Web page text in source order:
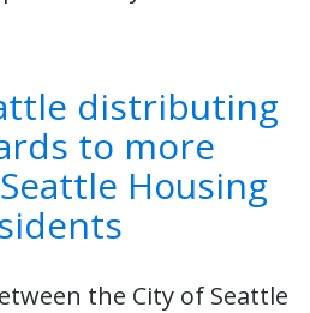
distributing
to more
Housing
the City of Seattle